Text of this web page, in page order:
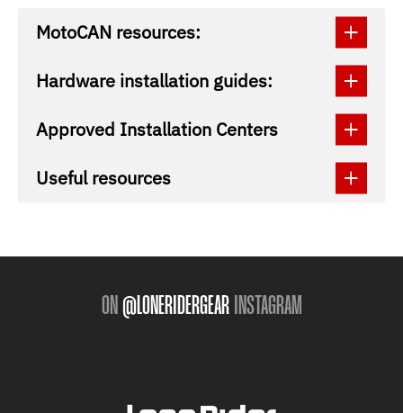
MotoCAN resources:
Hardware installation guides:
Approved Installation Centers
Useful resources
ON @LONERIDERGEAR INSTAGRAM